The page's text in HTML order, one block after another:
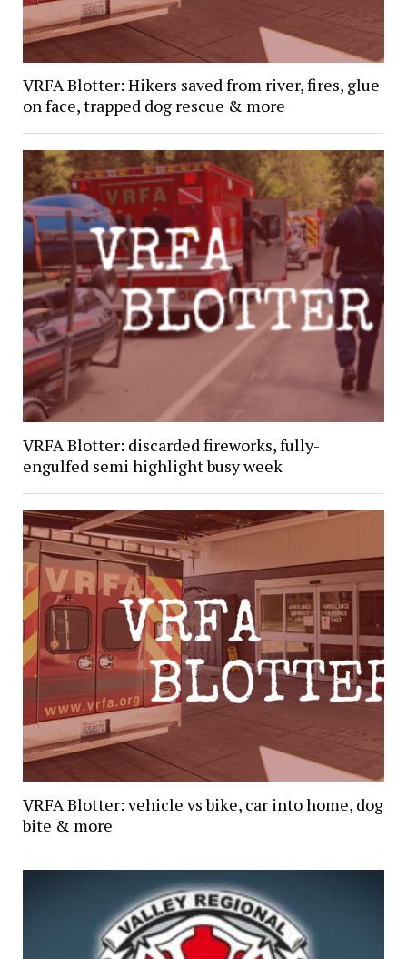
VRFA Blotter: Hikers saved from river, fires, glue
on face, trapped dog rescue & more
VRFA Blotter: discarded fireworks, fully-
engulfed semi highlight busy week
VRFA Blotter: vehicle vs bike, car into home, dog
bite & more